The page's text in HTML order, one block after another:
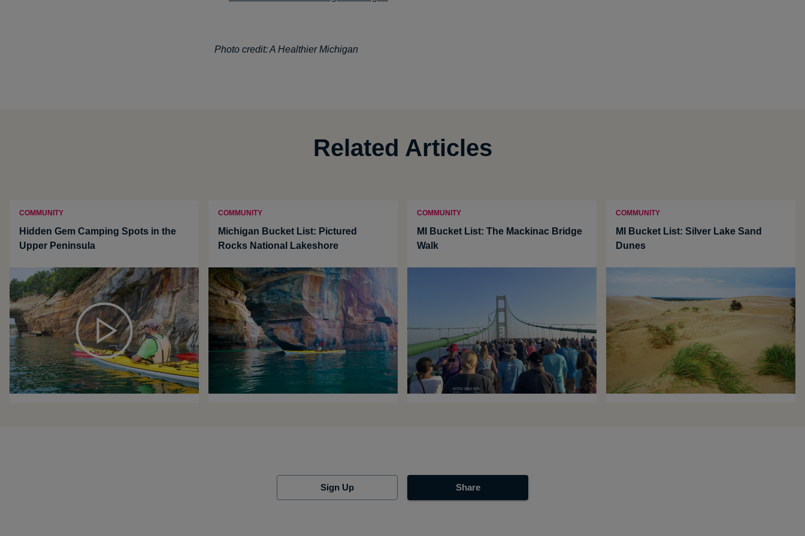
Photo credit: A Healthier Michigan
Related Articles
COMMUNITY
Hidden Gem Camping Spots in the
Upper Peninsula
COMMUNITY
Michigan Bucket List: Pictured
Rocks National Lakeshore
COMMUNITY
MI Bucket List: The Mackinac Bridge
Walk
COMMUNITY
MI Bucket List: Silver Lake Sand
Dunes
Sign Up Share